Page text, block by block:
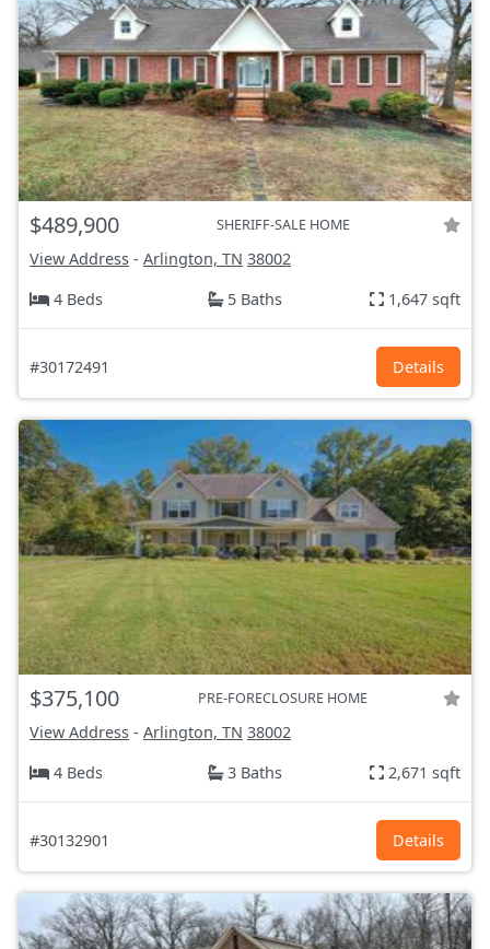
$489,900 SHERIFF-SALE HOME
View Address - Arlington, TN 38002
4 Beds
5 Baths 1,647 sqft
#30172491 Details
$375,100 PRE-FORECLOSURE HOME
View Address - Arlington, TN 38002
4 Beds
3 Baths 2,671 sqft
#30132901 Details